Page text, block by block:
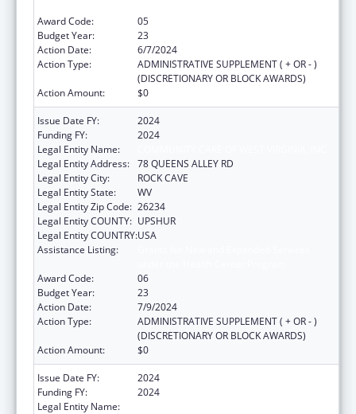
Award Code:
05
Budget Year:
23
Action Date:
6/7/2024
Action Type:
ADMINISTRATIVE SUPPLEMENT ( + OR - )
(DISCRETIONARY OR BLOCK AWARDS)
Action Amount:
$0
Issue Date FY:
2024
Funding FY:
2024
Legal Entity Name:
Legal Entity Address: 78 QUEENS ALLEY RD
Legal Entity City:
ROCK CAVE
Legal Entity State:
WV
Legal Entity Zip Code: 26234
Legal Entity COUNTY: UPSHUR
Legal Entity COUNTRY:USA
Assistance Listing:
Award Code:
06
Budget Year:
23
Action Date:
7/9/2024
Action Type:
ADMINISTRATIVE SUPPLEMENT ( + OR - )
(DISCRETIONARY OR BLOCK AWARDS)
Action Amount:
$0
Issue Date FY:
2024
Funding FY:
2024
Legal Entity Name: